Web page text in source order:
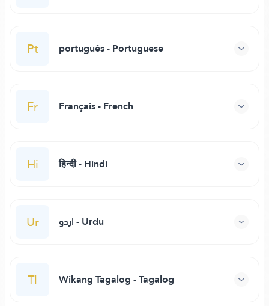
Pt português - Portuguese
Fr Français - French
Hi हिन्दी - Hindi
Ur اردو - Urdu
Tl Wikang Tagalog - Tagalog